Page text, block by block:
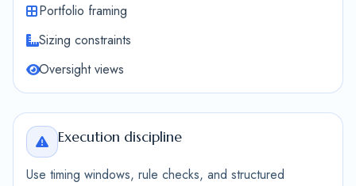
Portfolio framing
Sizing constraints
Oversight views
Execution discipline
Use timing windows, rule checks, and structured